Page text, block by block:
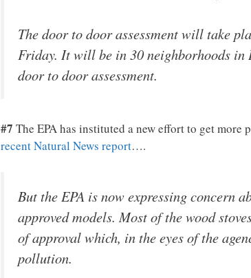
The door to door assessment will take
Friday. It will be in 30 neighborhoods in
door to door assessment.
#7 The EPA has instituted a new effort to get
recent Natural News report….
But the EPA is now expressing concern
approved models. Most of the wood
of approval which, in the eyes of the
pollution.